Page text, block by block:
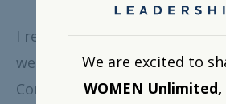
I recently hosted our
webinar, Diversity and
Conversation Between Two
We are excited to
WOMEN Unlimited,